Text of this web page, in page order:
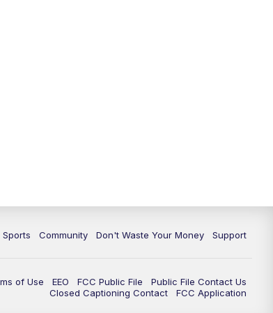
Sports Community Don't Waste Your Money Support
of Use EEO FCC Public File
Public File Contact Us
Closed Captioning Contact
FCC Application